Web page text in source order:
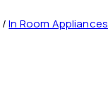
/ In Room Appliances